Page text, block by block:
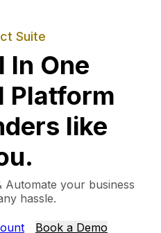
Suite
In One
Platform
like
Automate your business
hassle.
Book a Demo